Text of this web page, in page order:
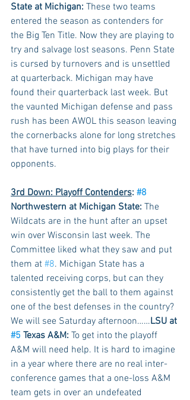
State at Michigan: These two teams
entered the season as contenders for
the Big Ten Title. Now they are playing to
try and salvage lost seasons. Penn State
is cursed by turnovers and is unsettled
at quarterback. Michigan may have
found their quarterback last week. But
the vaunted Michigan defense and pass
rush has been AWOL this season leaving
the cornerbacks alone for long stretches
that have turned into big plays for their
opponents.
3rd Down: Playoff Contenders: #8
Northwestern at Michigan State: The
Wildcats are in the hunt after an upset
win over Wisconsin last week. The
Committee liked what they saw and put
them at #8. Michigan State has a
talented receiving corps, but can they
consistently get the ball to them against
one of the best defenses in the country?
We will see Saturday afternoon……LSU at
#5 Texas A&M: To get into the playoff
A&M will need help. It is hard to imagine
in a year where there are no real inter-
conference games that a one-loss A&M
team gets in over an undefeated